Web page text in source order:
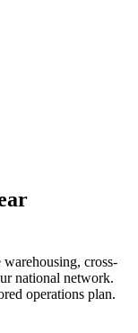
cross-
national network.
operations plan.